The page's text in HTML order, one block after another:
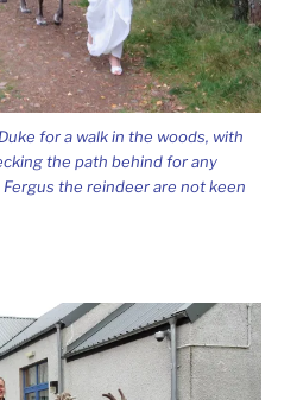
for a walk in the woods, with
the path behind for any
the reindeer are not keen